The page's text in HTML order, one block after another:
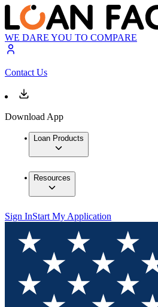
WE DARE YOU TO COMPARE
Contact Us
Download App
Loan Products
Resources
Sign InStart My Application